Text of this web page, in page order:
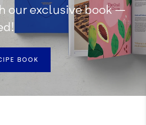
our exclusive book –
BOOK